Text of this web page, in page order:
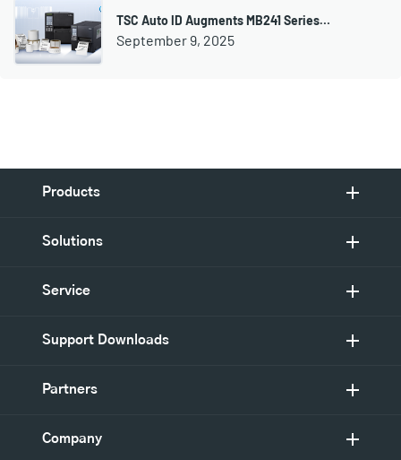
TSC Auto ID Augments MB241 Series…
September 9, 2025
Products
Solutions
Service
Support Downloads
Partners
Company